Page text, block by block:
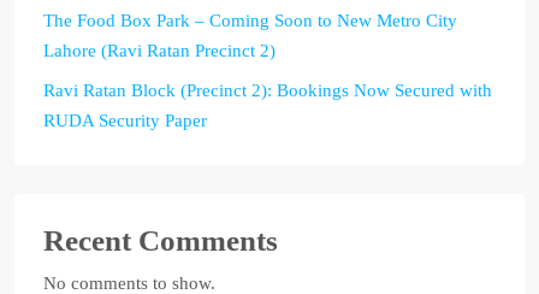
The Food Box Park – Coming Soon to New Metro City
Lahore (Ravi Ratan Precinct 2)
Ravi Ratan Block (Precinct 2): Bookings Now Secured with
RUDA Security Paper
Recent Comments
No comments to show.